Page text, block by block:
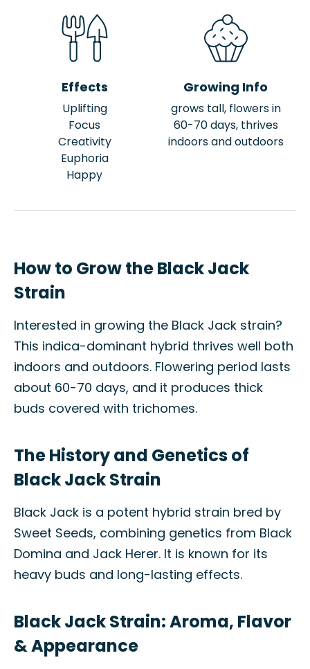
Effects
Uplifting
Focus
Creativity
Euphoria
Happy
Growing Info
grows tall, flowers in
60-70 days, thrives
indoors and outdoors
How to Grow the Black Jack
Strain
Interested in growing the Black Jack strain?
This indica-dominant hybrid thrives well both
indoors and outdoors. Flowering period lasts
about 60-70 days, and it produces thick
buds covered with trichomes.
The History and Genetics of
Black Jack Strain
Black Jack is a potent hybrid strain bred by
Sweet Seeds, combining genetics from Black
Domina and Jack Herer. It is known for its
heavy buds and long-lasting effects.
Black Jack Strain: Aroma, Flavor
& Appearance